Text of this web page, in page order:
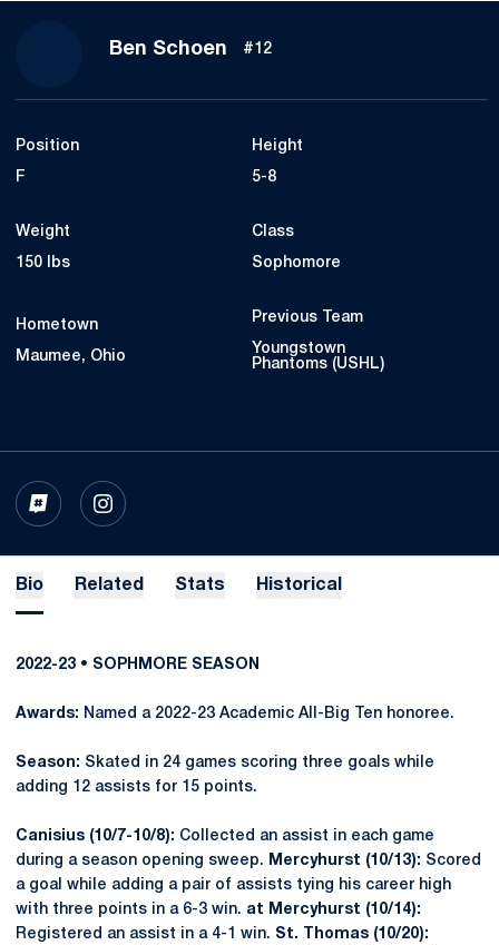
Ben Schoen Season 2022-23
#12
Position
F
Height
5-8
Weight
150 lbs
Class
Sophomore
Hometown
Maumee, Ohio
Previous Team
Youngstown
Phantoms (USHL)
INFLCR
OPENS IN A NEW WINDOW
INSTAGRAM
OPENS IN A NEW WINDOW
Bio Related Stats Historical
2022-23 • SOPHMORE SEASON
Awards: Named a 2022-23 Academic All-Big Ten honoree.
Season: Skated in 24 games scoring three goals while
adding 12 assists for 15 points.
Canisius (10/7-10/8): Collected an assist in each game
during a season opening sweep.
Mercyhurst (10/13): Scored
a goal while adding a pair of assists tying his career high
with three points in a 6-3 win. at Mercyhurst (10/14):
Registered an assist in a 4-1 win. St. Thomas (10/20):